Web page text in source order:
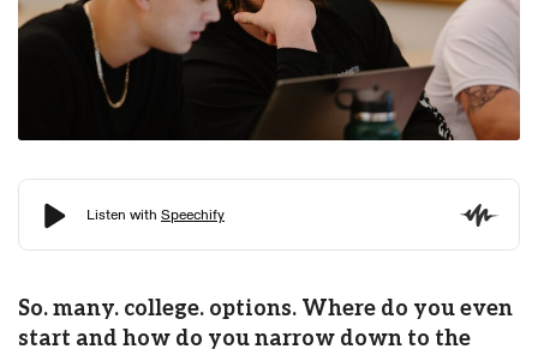
So. many. college. options. Where do you even
start and how do you narrow down to the